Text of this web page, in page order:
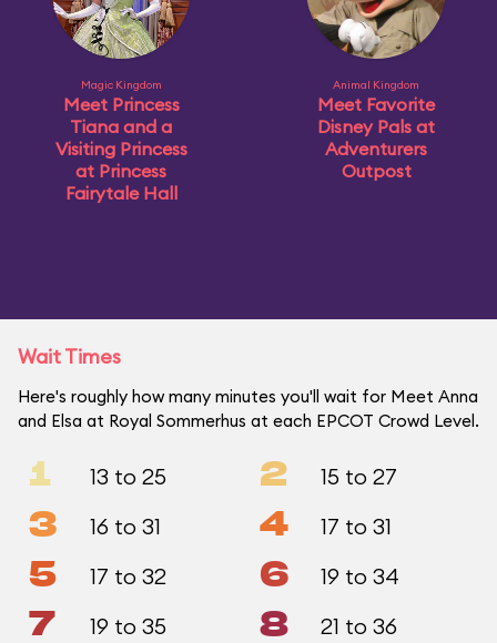
Magic Kingdom
Meet Princess
Tiana and a
Visiting Princess
at Princess
Fairytale Hall
Animal Kingdom
Meet Favorite
Disney Pals at
Adventurers
Outpost
Wait Times
Here's roughly how many minutes you'll wait for Meet Anna
and Elsa at Royal Sommerhus at each EPCOT Crowd Level.
1 13 to 25 2 15 to 27
3 16 to 31 4 17 to 31
5 17 to 32 6 19 to 34
7 19 to 35 8 21 to 36